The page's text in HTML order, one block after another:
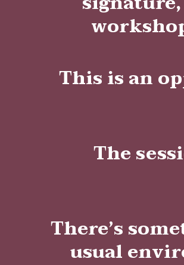
This is an
The
There’s
usual